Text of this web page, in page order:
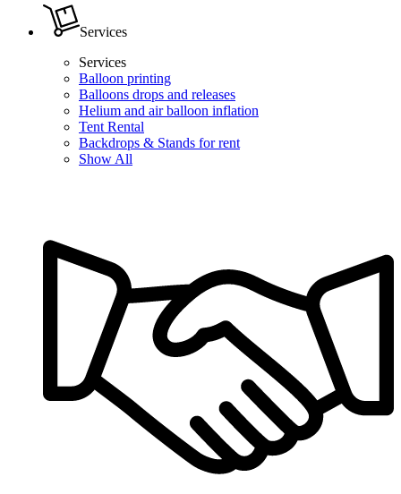
Services
Services
Balloon printing
Balloons drops and releases
Helium and air balloon inflation
Tent Rental
Backdrops & Stands for rent
Show All